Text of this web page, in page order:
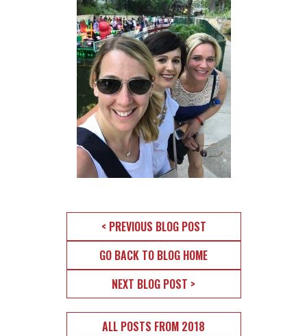
< PREVIOUS BLOG POST
GO BACK TO BLOG HOME
NEXT BLOG POST >
ALL POSTS FROM 2018